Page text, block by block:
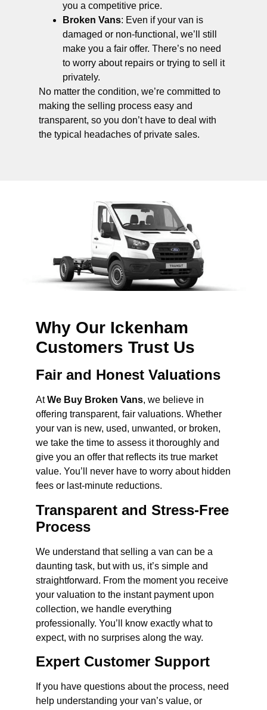
you a competitive price.
Broken Vans: Even if your van is
damaged or non-functional, we’ll still
make you a fair offer. There’s no need
to worry about repairs or trying to sell it
privately.
No matter the condition, we’re committed to
making the selling process easy and
transparent, so you don’t have to deal with
the typical headaches of private sales.
Why Our Ickenham
Customers Trust Us
Fair and Honest Valuations
AtWe Buy Broken Vans, we believe in
offering transparent, fair valuations. Whether
your van is new, used, unwanted, or broken,
we take the time to assess it thoroughly and
give you an offer that reflects its true market
value. You’ll never have to worry about hidden
fees or last-minute reductions.
Transparent and Stress-Free
Process
We understand that selling a van can be a
daunting task, but with us, it’s simple and
straightforward. From the moment you receive
your valuation to the instant payment upon
collection, we handle everything
professionally. You’ll know exactly what to
expect, with no surprises along the way.
Expert Customer Support
If you have questions about the process, need
help understanding your van’s value, or